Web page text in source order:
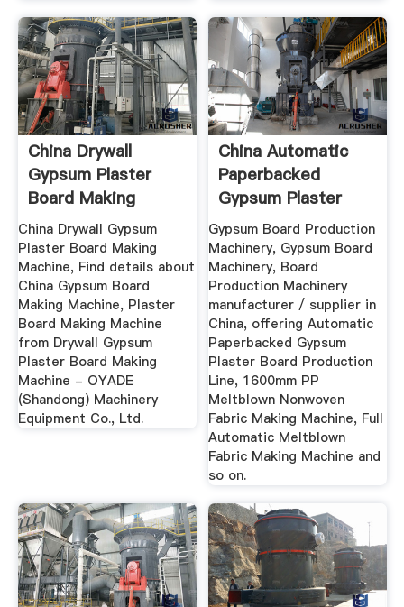
China Drywall
Gypsum Plaster
Board Making
Machine - China ...
China Drywall Gypsum
Plaster Board Making
Machine, Find details about
China Gypsum Board
Making Machine, Plaster
Board Making Machine
from Drywall Gypsum
Plaster Board Making
Machine - OYADE
(Shandong) Machinery
Equipment Co., Ltd.
China Automatic
Paperbacked
Gypsum Plaster
Board ...
Gypsum Board Production
Machinery, Gypsum Board
Machinery, Board
Production Machinery
manufacturer / supplier in
China, offering Automatic
Paperbacked Gypsum
Plaster Board Production
Line, 1600mm PP
Meltblown Nonwoven
Fabric Making Machine, Full
Automatic Meltblown
Fabric Making Machine and
so on.